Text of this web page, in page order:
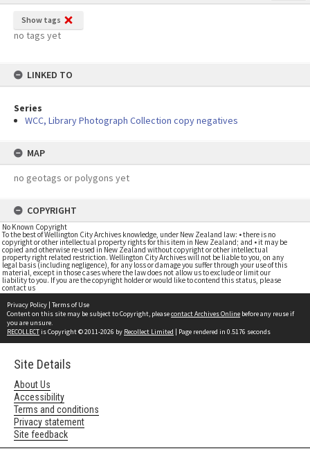
Show tags
no tags yet
LINKED TO
Series
WCC, Library Photograph Collection copy negatives
MAP
no geotags or polygons yet
COPYRIGHT
No Known Copyright
To the best of Wellington City Archives knowledge, under New Zealand law: • there is no
copyright or other intellectual property rights for this item in New Zealand; and • it may be
copied and otherwise re-used in New Zealand without copyright or other intellectual
property right related restriction. Wellington City Archives will not be liable to you, on any
legal basis (including negligence), for any loss or damage you suffer through your use of this
material, except in those cases where the law does not allow us to exclude or limit our
liability to you. If you are the copyright holder or would like to contend this status, please
contact us
Privacy Policy | Terms of Use
Content on this site may be subject to Copyright, pleasecontact Archives Online before any reuse if
you are unsure.
RECOLLECTis Copyright © 2011-2026 by Recollect Limited | Page rendered in 0.5176 seconds
Site Details
About Us
Accessibility
Terms and conditions
Privacy statement
Site feedback